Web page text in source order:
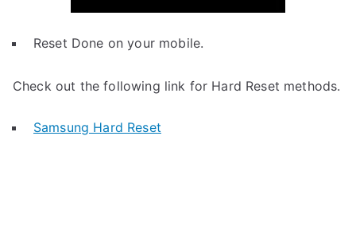
Reset Done on your mobile.
Check out the following link for Hard Reset methods.
Samsung Hard Reset